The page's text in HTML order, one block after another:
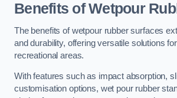
Benefits of Wetpour
The benefits of wetpour rubber surfaces
and durability, offering versatile solutions
recreational areas.
With features such as impact absorption,
customisation options, wet pour rubber